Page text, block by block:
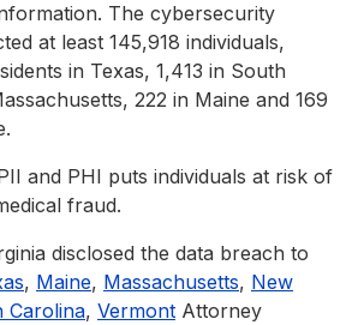
The cybersecurity
at least 145,918 individuals,
in Texas, 1,413 in South
222 in Maine and 169
and PHI puts individuals at risk of
fraud.
disclosed the data breach to
, Maine, Massachusetts, New
Carolina, Vermont Attorney